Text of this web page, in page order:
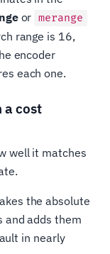
or merange
range is 16,
encoder
each one.
a cost
well it matches
the absolute
and adds them
in nearly